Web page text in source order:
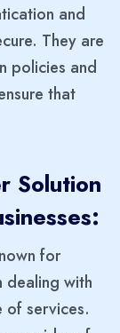
and
They are
policies and
that
Solution
for
dealing with
of services.